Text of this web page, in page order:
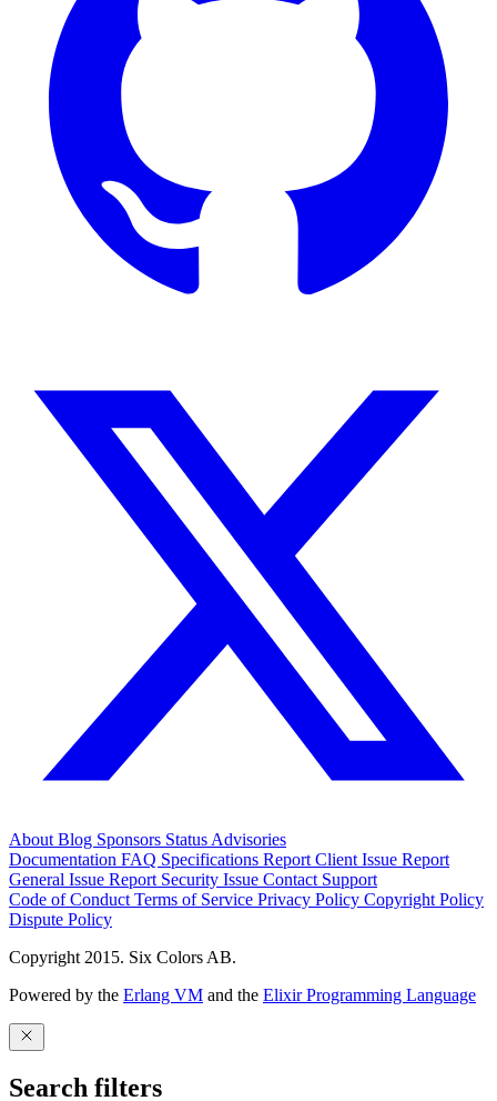
About Blog Sponsors Status Advisories
Documentation FAQ Specifications Report Client Issue Report
General Issue Report Security Issue Contact Support
Code of Conduct Terms of Service Privacy Policy Copyright Policy
Dispute Policy
Copyright 2015. Six Colors AB.
Powered by the Erlang VM and the Elixir Programming Language
Search filters